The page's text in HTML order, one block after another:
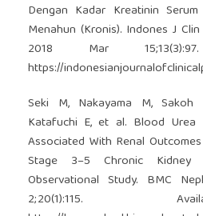
Dengan Kadar Kreatinin
Menahun (Kronis). Indones J
2018 Mar
https://
Seki M, Nakayama M,
Katafuchi E, et al. Blood Urea
Associated With Renal
Stage 3–5 Chronic Kidney
Observational Study. BMC
2;20(1):115.